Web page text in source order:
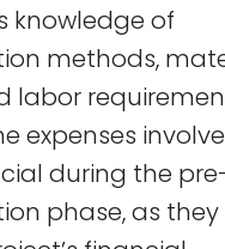
knowledge of
methods,
labor
expenses
during the
phase, as they